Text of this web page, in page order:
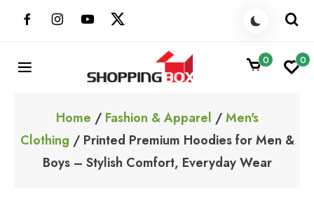
ShoppingBoxPk
0 0
Home / Fashion & Apparel /Men's
Clothing / Printed Premium Hoodies for Men &
Boys – Stylish Comfort, Everyday Wear